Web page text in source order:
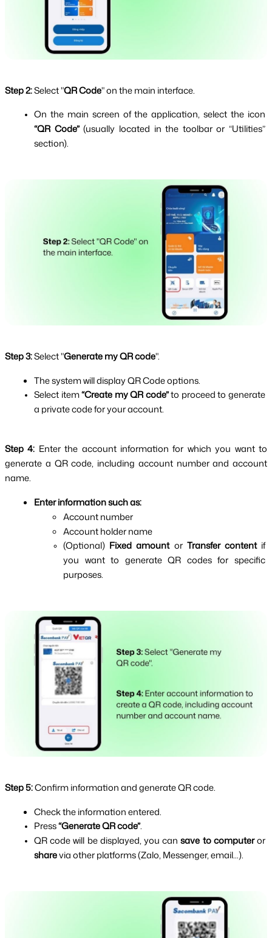
Step 2:Select "QR Code" on the main interface.
“QR Code” (usually located in the toolbar or “Utilities”
section).
Step 3:Select "Generate my QR code".
The system will display QR Code options.
Select item “Create my QR code” to proceed to generate
a private code for your account.
Step 4: Enter the account information for which you want to
generate a QR code, including account number and account
name.
Enter information such as:
Account number
Account holder name
(Optional) Fixed amount or Transfer content if
you want to generate QR codes for specific
purposes.
Step 5:Confirm information and generate QR code.
Check the information entered.
Press “Generate QR code”.
QR code will be displayed, you can save to computer
share via other platforms (Zalo, Messenger, email...).